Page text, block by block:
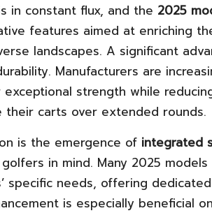
in constant flux, and the 2025
features aimed at enriching
landscapes. A significant
Manufacturers are
strength while
carts over extended rounds.
is the emergence of integrated
in mind. Many 2025
specific needs, offering
is especially beneficial